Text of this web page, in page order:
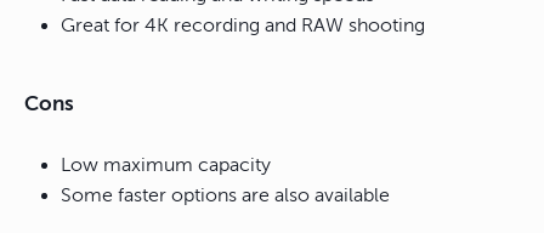
Great for 4K recording and RAW shooting
Cons
Low maximum capacity
Some faster options are also available